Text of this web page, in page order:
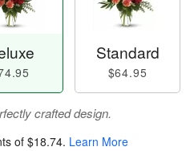
Standard
$64.95
crafted design.
of $18.74. Learn More